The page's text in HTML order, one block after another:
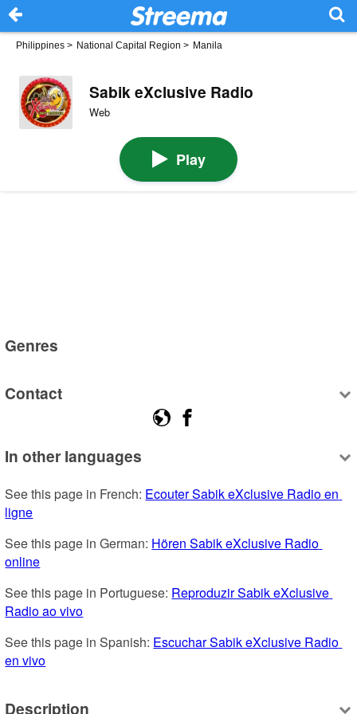
Philippines > National Capital Region > Manila
Sabik eXclusive Radio
Web
Play
Genres
Contact
In other languages
See this page in French: Ecouter Sabik eXclusive Radio en
ligne
See this page in German: Hören Sabik eXclusive Radio
online
See this page in Portuguese: Reproduzir Sabik eXclusive
Radio ao vivo
See this page in Spanish: Escuchar Sabik eXclusive Radio
en vivo
Description